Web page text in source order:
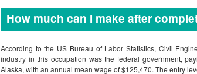
Are there any accredited online college for civil
What will I learn in civil engineering schools?
What do I need to enroll in civil engineering colleges?